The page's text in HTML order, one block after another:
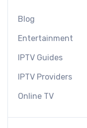
Blog
Entertainment
IPTV Guides
IPTV Providers
Online TV